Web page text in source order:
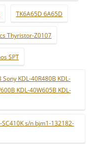
TK6A65D 6A65D
Thyristor-Z0107
SPT
KDL-40R480B KDL-
KDL-40W605B KDL-
SC410K s/n bjm1-132182-